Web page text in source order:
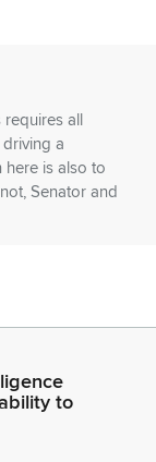
all
a
here is also to
Senator and
state agencies
to